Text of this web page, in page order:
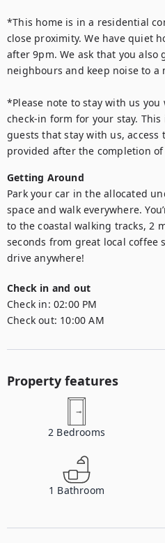
*This home is in a residential
close proximity. We have quiet
after 9pm. We ask that you also
neighbours and keep noise to a
*Please note to stay with us
check-in form for your stay.
guests that stay with us,
provided after the completion
Getting Around
Park your car in the allocated
space and walk everywhere.
to the coastal walking tracks, 2
seconds from great local coffee
drive anywhere!
Check in and out
Check in: 02:00 PM
Check out: 10:00 AM
Property features
2 Bedrooms
1 Bathroom